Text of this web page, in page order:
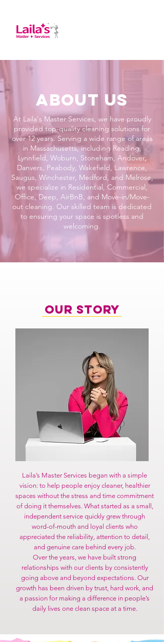
About us
At Laila's Master Services, we have proudly
provided top-quality cleaning solutions for
over 12 years. Serving a wide range of areas
in Massachusetts, including Reading,
Lynnfield, Woburn, Stoneham, Andover,
Danvers, Peabody, Wakefield, Lawrence,
Saugus, Winchester, Medford, and Melrose,
we specialize in Residential, Commercial,
Office, Deep, AirBnB, and Move-in/Move-
out cleaning. Our skilled team is dedicated
to ensuring your space is spotless and
welcoming.
Our Story
Laila’s Master Services began with a simple
vision: to help people enjoy cleaner, healthier
spaces without the stress and time commitment
of doing it themselves. What started as a small,
independent service quickly grew through
word-of-mouth and loyal clients who
appreciated the reliability, attention to detail,
and genuine care behind every job.
Over the years, we have built strong
relationships with our clients by consistently
going above and beyond expectations. Our
growth has been driven by trust, hard work, and
a passion for making a difference in people’s
daily lives one clean space at a time.